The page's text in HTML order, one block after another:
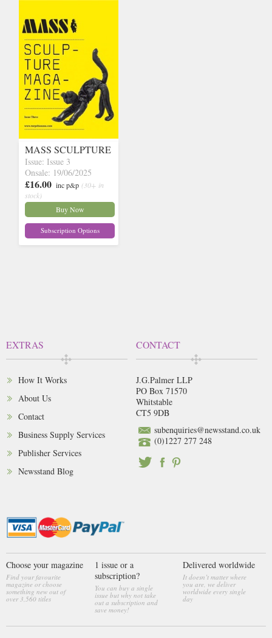
MASS SCULPTURE
Issue: Issue 3
Onsale: 19/06/2025
£16.00 inc p&p (30+ in
stock)
Buy Now
Subscription Options
EXTRAS
How It Works
About Us
Contact
Business Supply Services
Publisher Services
Newsstand Blog
CONTACT
J.G.Palmer LLP
PO Box 71570
Whitstable
CT5 9DB
subenquiries@newsstand.co.uk
(0)1227 277 248
Choose your magazine
Find your favourite
magazine or choose
something new out of
over 3,560 titles
1 issue or a
subscription?
You can buy a single
issue but why not take
out a subscription and
save money!
Delivered worldwide
It doesn’t matter where
you are, we deliver
worldwide every single
day